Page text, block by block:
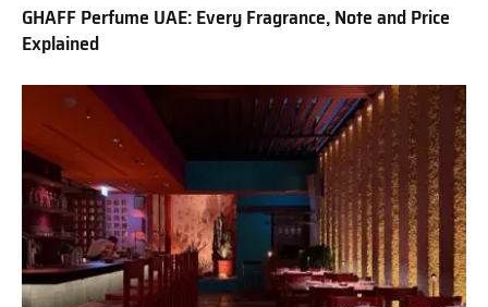
GHAFF Perfume UAE: Every Fragrance, Note and Price
Explained